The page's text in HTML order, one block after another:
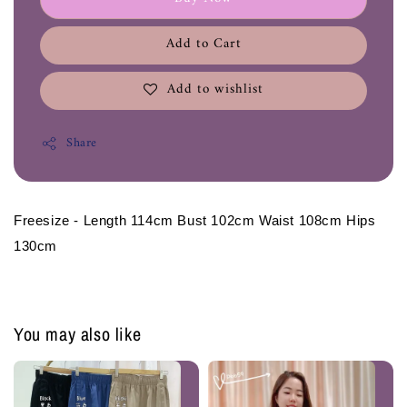
Add to Cart
Add to wishlist
Share
Freesize - Length 114cm Bust 102cm Waist 108cm Hips
130cm
You may also like